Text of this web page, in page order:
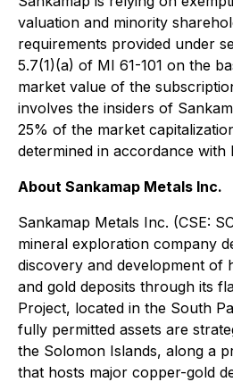
valuation and minority
requirements provided under
5.7(1)(a) of MI 61-101 on the
market value of the
involves the insiders of
25% of the market
determined in accordance with
About Sankamap Metals Inc.
Sankamap Metals Inc. (CSE:
mineral exploration company
discovery and development of
and gold deposits through its
Project, located in the South
fully permitted assets are
the Solomon Islands, along a
that hosts major copper-gold